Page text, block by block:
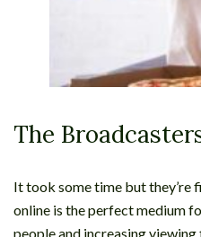
The
It took some time but they’re
online is the perfect medium
people and increasing